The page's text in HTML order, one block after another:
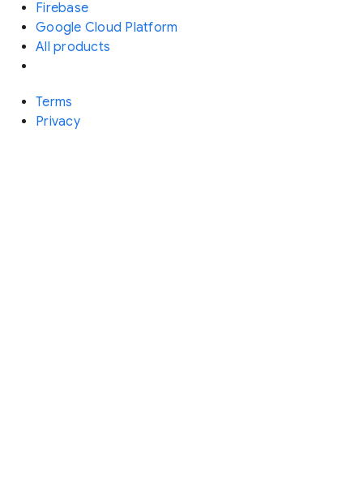
Firebase
Google Cloud Platform
All products
Terms
Privacy